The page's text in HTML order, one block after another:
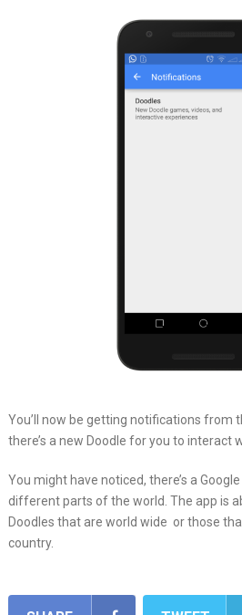
You’ll now be getting notifications from
there’s a new Doodle for you to interact
You might have noticed, there’s a
different parts of the world. The app is
Doodles that are world wide or those
country.